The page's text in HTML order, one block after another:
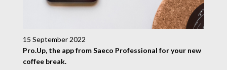
15 September 2022
Pro.Up, the app from Saeco Professional for your new
coffee break.